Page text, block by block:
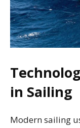
in Sailing
Modern sailing